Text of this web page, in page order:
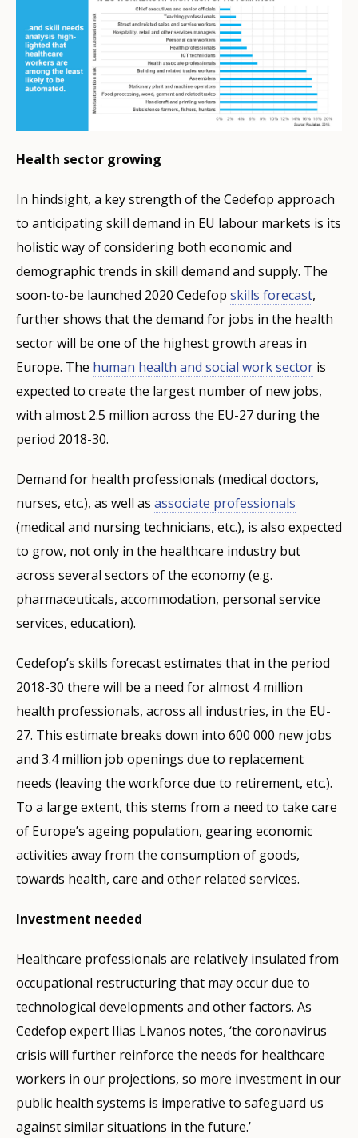
Health sector growing
In hindsight, a key strength of the Cedefop approach
to anticipating skill demand in EU labour markets is its
holistic way of considering both economic and
demographic trends in skill demand and supply. The
soon-to-be launched 2020 Cedefop skills forecast,
further shows that the demand for jobs in the health
sector will be one of the highest growth areas in
Europe. The human health and social work sector is
expected to create the largest number of new jobs,
with almost 2.5 million across the EU-27 during the
period 2018-30.
Demand for health professionals (medical doctors,
nurses, etc.), as well as associate professionals
(medical and nursing technicians, etc.), is also expected
to grow, not only in the healthcare industry but
across several sectors of the economy (e.g.
pharmaceuticals, accommodation, personal service
services, education).
Cedefop’s skills forecast estimates that in the period
2018-30 there will be a need for almost 4 million
health professionals, across all industries, in the EU-
27. This estimate breaks down into 600 000 new jobs
and 3.4 million job openings due to replacement
needs (leaving the workforce due to retirement, etc.).
To a large extent, this stems from a need to take care
of Europe’s ageing population, gearing economic
activities away from the consumption of goods,
towards health, care and other related services.
Investment needed
Healthcare professionals are relatively insulated from
occupational restructuring that may occur due to
technological developments and other factors. As
Cedefop expert Ilias Livanos notes, ‘the coronavirus
crisis will further reinforce the needs for healthcare
workers in our projections, so more investment in our
public health systems is imperative to safeguard us
against similar situations in the future.’